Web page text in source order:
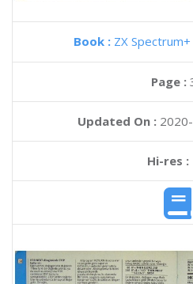
Book : ZX
Page :
Updated On :
Hi-res :